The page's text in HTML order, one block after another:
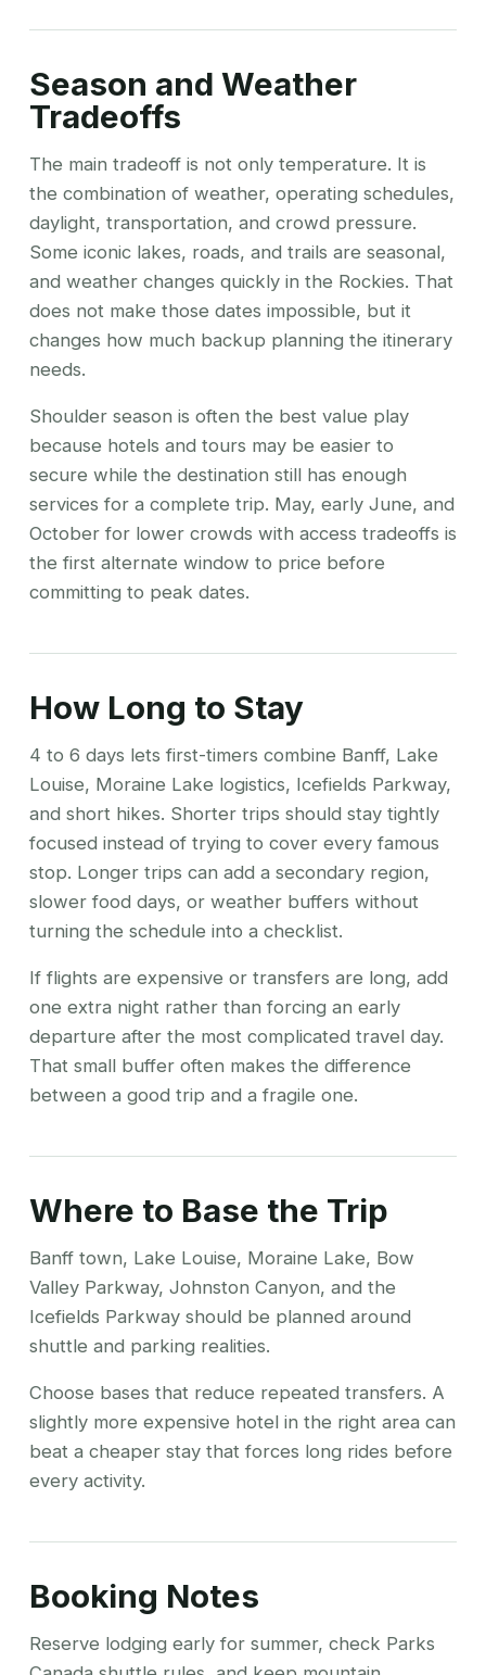
Season and Weather
Tradeoffs
The main tradeoff is not only temperature. It is
the combination of weather, operating schedules,
daylight, transportation, and crowd pressure.
Some iconic lakes, roads, and trails are seasonal,
and weather changes quickly in the Rockies. That
does not make those dates impossible, but it
changes how much backup planning the itinerary
needs.
Shoulder season is often the best value play
because hotels and tours may be easier to
secure while the destination still has enough
services for a complete trip. May, early June, and
October for lower crowds with access tradeoffs is
the first alternate window to price before
committing to peak dates.
How Long to Stay
4 to 6 days lets first-timers combine Banff, Lake
Louise, Moraine Lake logistics, Icefields Parkway,
and short hikes. Shorter trips should stay tightly
focused instead of trying to cover every famous
stop. Longer trips can add a secondary region,
slower food days, or weather buffers without
turning the schedule into a checklist.
If flights are expensive or transfers are long, add
one extra night rather than forcing an early
departure after the most complicated travel day.
That small buffer often makes the difference
between a good trip and a fragile one.
Where to Base the Trip
Banff town, Lake Louise, Moraine Lake, Bow
Valley Parkway, Johnston Canyon, and the
Icefields Parkway should be planned around
shuttle and parking realities.
Choose bases that reduce repeated transfers. A
slightly more expensive hotel in the right area can
beat a cheaper stay that forces long rides before
every activity.
Booking Notes
Reserve lodging early for summer, check Parks